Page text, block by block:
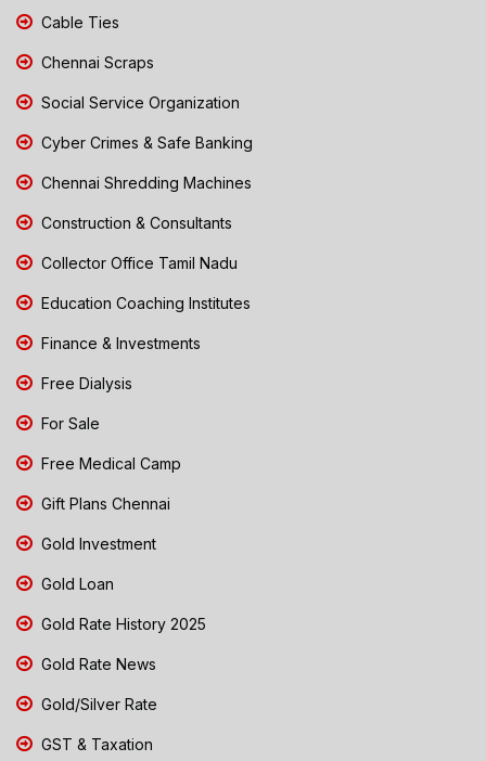
Cable Ties
Chennai Scraps
Social Service Organization
Cyber Crimes & Safe Banking
Chennai Shredding Machines
Construction & Consultants
Collector Office Tamil Nadu
Education Coaching Institutes
Finance & Investments
Free Dialysis
For Sale
Free Medical Camp
Gift Plans Chennai
Gold Investment
Gold Loan
Gold Rate History 2025
Gold Rate News
Gold/Silver Rate
GST & Taxation